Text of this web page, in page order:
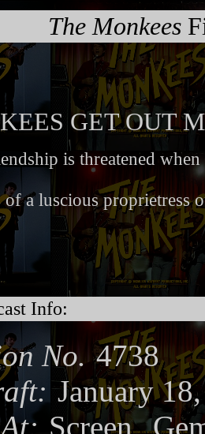
The Monkees
GET OUT
is threatened
a luscious proprietress
Info:
No. 4738
January
Screen